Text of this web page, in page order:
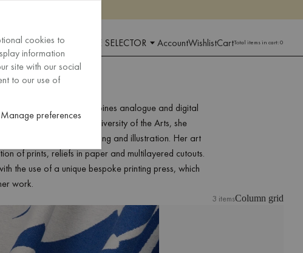
AND LANGUAGE SELECTOR AccountWishlistCartTotal items in cart:0
visual artist who combines analogue and digital
graduating from the University of the Arts, she
to focus on analog printing and illustration. Her art
of prints, reliefs in paper and multilayered cutouts.
the use of a unique bespoke printing press, which
work.
3 itemsColumn grid
cookies to
information
site with our social
to our use of
Manage preferences